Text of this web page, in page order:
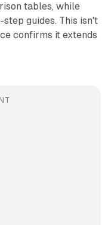
tables, while
guides. This isn't
confirms it extends